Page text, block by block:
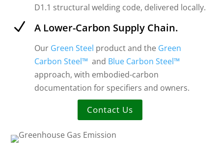
D1.1 structural welding code, delivered locally.
N A Lower-Carbon Supply Chain.
Our Green Steel product and the Green
Carbon Steel™ and Blue Carbon Steel™
approach, with embodied-carbon
documentation for specifiers and owners.
Contact Us